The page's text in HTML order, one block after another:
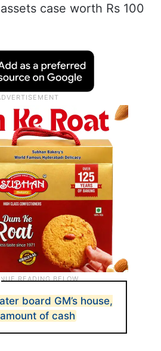
case worth Rs 100
board GM’s house,
of cash